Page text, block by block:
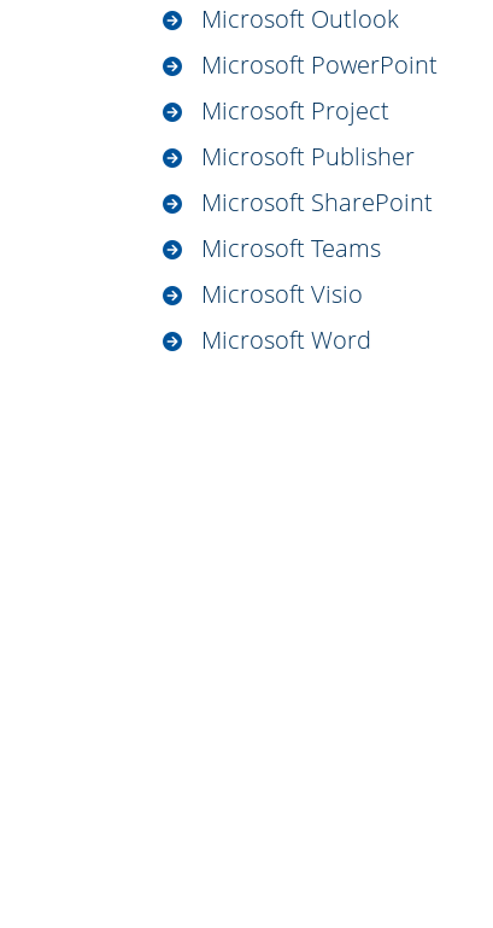
Microsoft Outlook
Microsoft PowerPoint
Microsoft Project
Microsoft Publisher
Microsoft SharePoint
Microsoft Teams
Microsoft Visio
Microsoft Word